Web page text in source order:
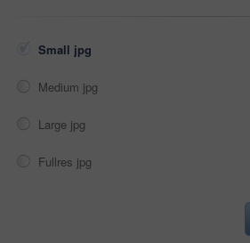
Small jpg
Medium jpg
Large jpg
Fullres jpg